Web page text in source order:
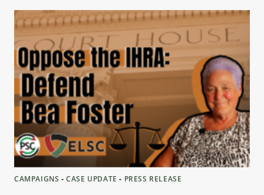
CAMPAIGNS ‐CASE UPDATE ‐ PRESS RELEASE